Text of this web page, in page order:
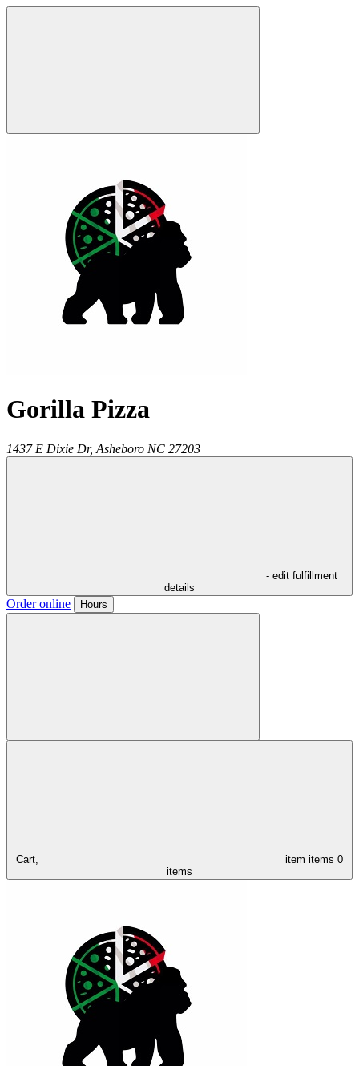
Gorilla Pizza
1437 E Dixie Dr, Asheboro NC 27203
- edit fulfillment
details
Order online Hours
Cart, item items 0
items